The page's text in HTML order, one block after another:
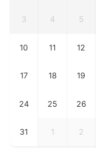
3 4 5
10 11 12
17 18 19
24 25 26
31 1 2